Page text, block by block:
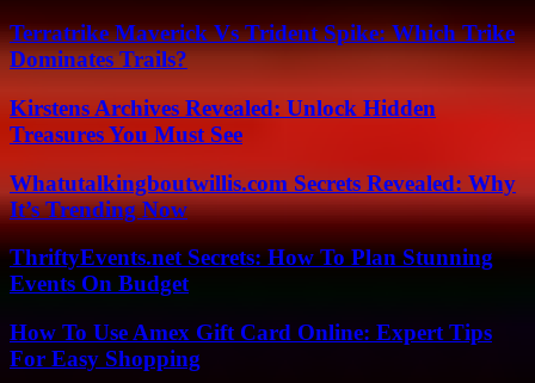
Terratrike Maverick Vs Trident Spike: Which Trike
Dominates Trails?
Kirstens Archives Revealed: Unlock Hidden
Treasures You Must See
Whatutalkingboutwillis.com Secrets Revealed: Why
It’s Trending Now
ThriftyEvents.net Secrets: How To Plan Stunning
Events On Budget
How To Use Amex Gift Card Online: Expert Tips
For Easy Shopping